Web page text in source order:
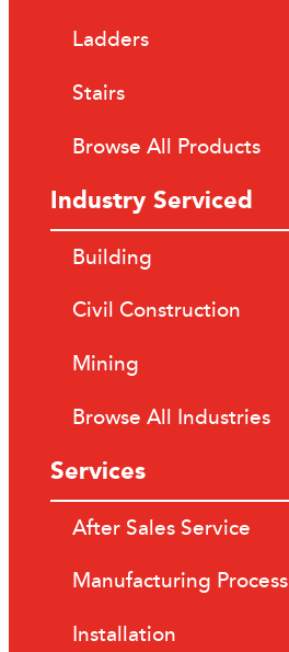
Ladders
Stairs
Browse All Products
Industry Serviced
Building
Civil Construction
Mining
Browse All Industries
Services
After Sales Service
Manufacturing Process
Installation